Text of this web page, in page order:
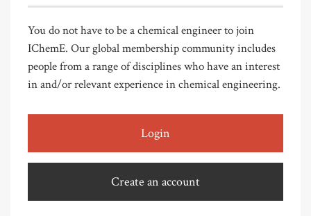
You do not have to be a chemical engineer to join
IChemE. Our global membership community includes
people from a range of disciplines who have an interest
in and/or relevant experience in chemical engineering.
Login
Create an account